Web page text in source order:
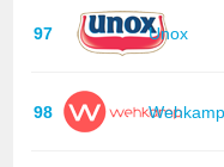
97 Unox
98 Wehkamp